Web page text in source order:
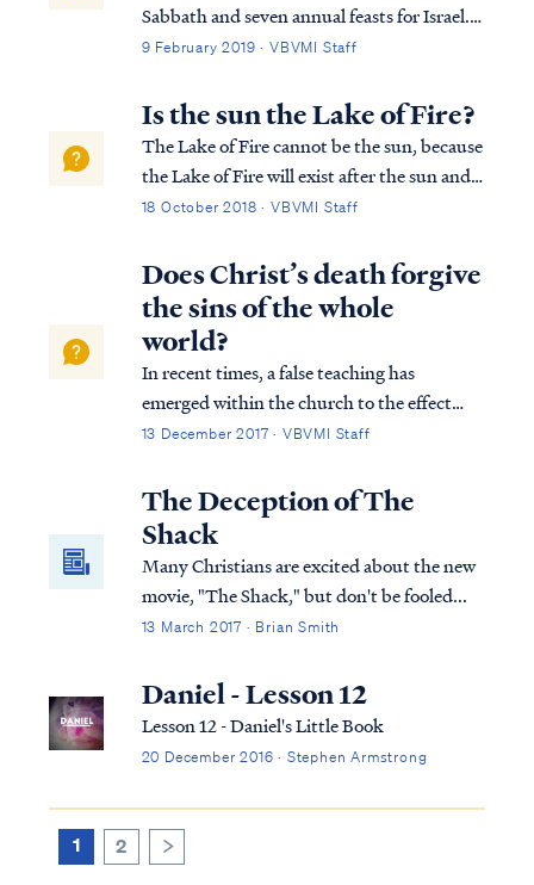
Sabbath and seven annual feasts for Israel.
These feasts are Passover, Unleavened
Atonement and Tabernacles. The
symbology of these feasts picture the work
of Christ in ...
9 February 2019 · VBVMI Staff
Is the sun the Lake of Fire?
The Lake of Fire cannot be the sun, because
the Lake of Fire will exist after the sun and
the rest of the Universe has been destroyed:
and Him who sat upon it, from whose
presence earth and heaven fled a...
18 October 2018 · VBVMI Staff
Does Christ’s death forgive
the sins of the whole
world?
In recent times, a false teaching has
emerged within the church to the effect
that Jesus’ payment on the cross forgave the
faith. Usually, this teaching cites 1 John 2:1-
13 December 2017 · VBVMI Staff
The Deception of The
Shack
Many Christians are excited about the new
movie, "The Shack," but don't be fooled...
13 March 2017 · Brian Smith
Daniel - Lesson 12
Lesson 12 - Daniel's Little Book
20 December 2016 · Stephen Armstrong
1 2